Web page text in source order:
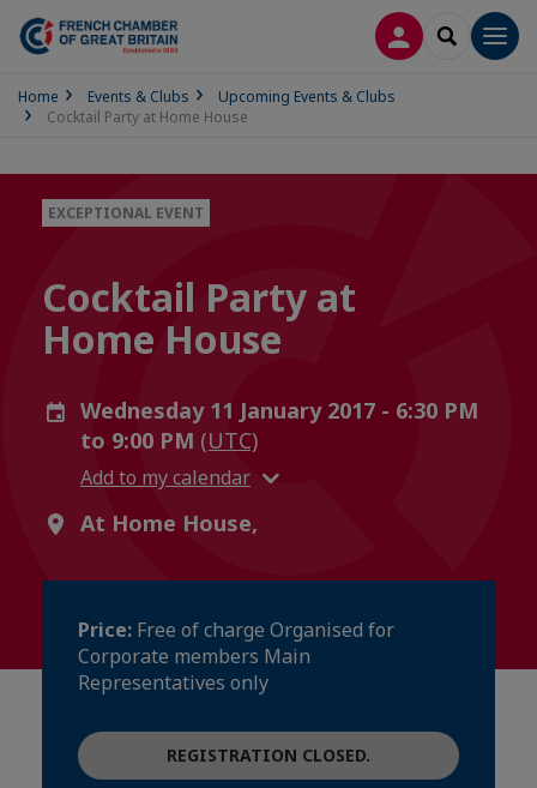
LOG INSEARCH
Home Events & Clubs
Upcoming Events & Clubs
Cocktail Party at Home House
EXCEPTIONAL EVENT
Cocktail Party at
Home House
Wednesday 11 January 2017 - 6:30 PM
to 9:00 PM (UTC)
Add to my calendar
At Home House,
Price: Free of charge Organised for
Corporate members Main
Representatives only
REGISTRATION CLOSED.